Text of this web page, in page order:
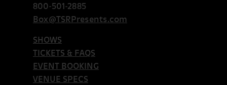
800-501-2885
Box@TSRPresents.com
SHOWS
TICKETS & FAQS
EVENT BOOKING
VENUE SPECS